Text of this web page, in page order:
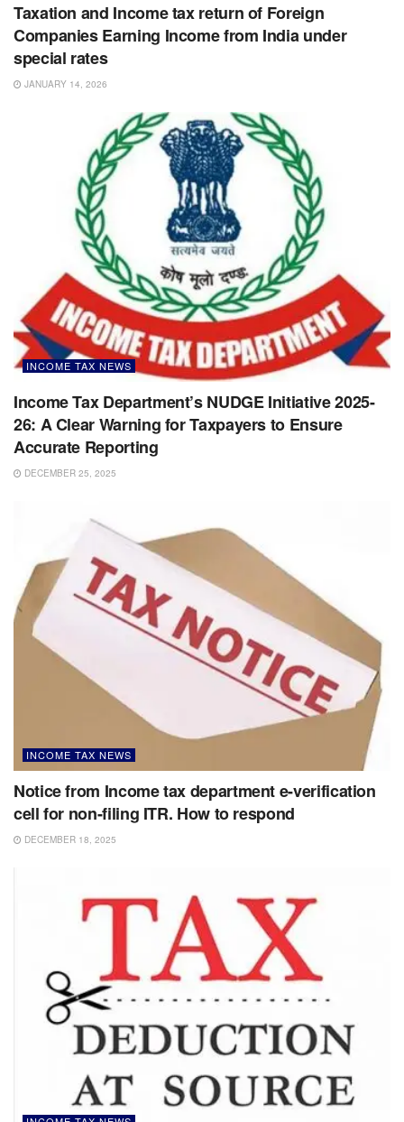
Taxation and Income tax return of Foreign
Companies Earning Income from India under
special rates
JANUARY 14, 2026
INCOME TAX NEWS
Income Tax Department’s NUDGE Initiative 2025-
26: A Clear Warning for Taxpayers to Ensure
Accurate Reporting
DECEMBER 25, 2025
INCOME TAX NEWS
Notice from Income tax department e-verification
cell for non-filing ITR. How to respond
DECEMBER 18, 2025